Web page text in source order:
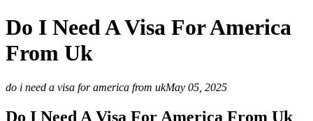
Do I Need A Visa For America
From Uk
do i need a visa for america from ukMay 05, 2025
Do I Need A Visa For America From Uk